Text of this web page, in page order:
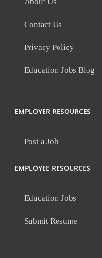
Contact Us
Privacy Policy
Education Jobs Blog
EMPLOYER RESOURCES
Post a Job
EMPLOYEE RESOURCES
Education Jobs
Submit Resume